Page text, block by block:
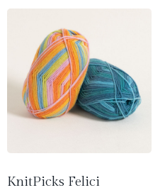
KnitPicks Felici